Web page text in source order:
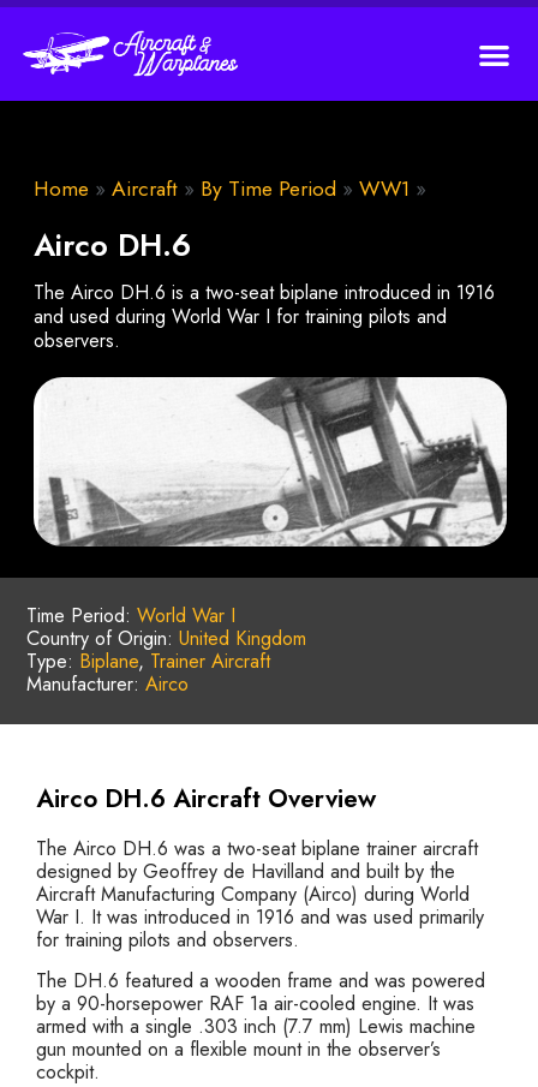
Home » Aircraft » By Time Period » WW1 »
Airco DH.6
The Airco DH.6 is a two-seat biplane introduced in 1916
and used during World War I for training pilots and
observers.
Time Period: World War I
Country of Origin: United Kingdom
Type: Biplane, Trainer Aircraft
Manufacturer: Airco
Airco DH.6 Aircraft Overview
The Airco DH.6 was a two-seat biplane trainer aircraft
designed by Geoffrey de Havilland and built by the
Aircraft Manufacturing Company (Airco) during World
War I. It was introduced in 1916 and was used primarily
for training pilots and observers.
The DH.6 featured a wooden frame and was powered
by a 90-horsepower RAF 1a air-cooled engine. It was
armed with a single .303 inch (7.7 mm) Lewis machine
gun mounted on a flexible mount in the observer’s
cockpit.